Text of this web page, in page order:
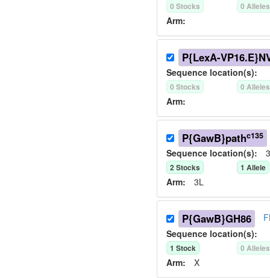
0 Stocks 0 Alleles
Arm:
P{LexA-
Sequence location(s):
0 Stocks 0 Alleles
Arm:
P{GawB}pathc135
Sequence location(s):
2Stocks 1 Allele
Arm: 3L
P{GawB}GH86
Sequence location(s):
1 Stock 0 Alleles
Arm: X